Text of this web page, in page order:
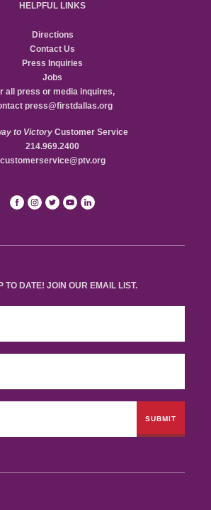
HELPFUL LINKS
Directions
Contact Us
Press Inquiries
Jobs
all press or media inquires,
press@firstdallas.org
to Victory Customer Service
214.969.2400
customerservice@ptv.org
TO DATE! JOIN OUR EMAIL LIST.